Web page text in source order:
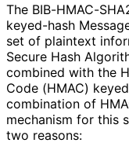
The BIB-HMAC-
keyed-hash
set of plaintext
Secure Hash
combined with the
Code (HMAC)
combination of
mechanism for this
two reasons: